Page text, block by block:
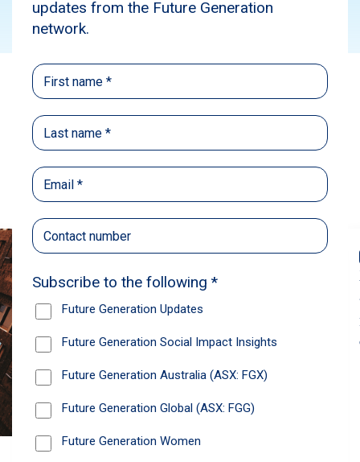
Back
Recommendations
News
Future Generation Global announces
strong total shareholder return and
increased fully franked dividend
The Board has declared an increased fully franked
annualised fully franked interim dividend to 8.4
cents per share, representing a 5.0% increase from
2025.